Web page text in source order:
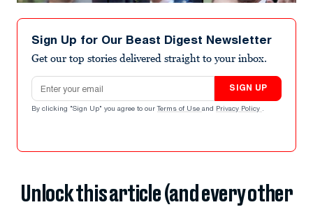
Sign Up for Our Beast Digest Newsletter
Get our top stories delivered straight to your inbox.
Email address
SIGN UP
By clicking "Sign Up" you agree to our Terms of Use and Privacy Policy .
Unlock this article (and every other